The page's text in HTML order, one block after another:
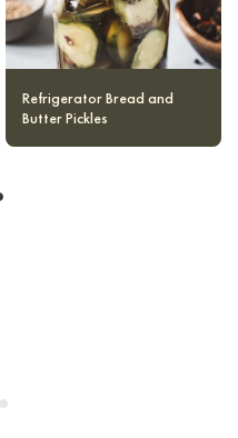
Quick Pickled Vegetables